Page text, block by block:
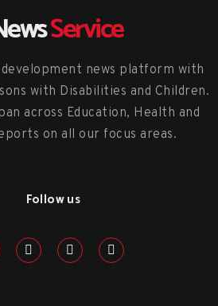
Service
development news platform with
with Disabilities and Children.
across Education, Health and
on all our focus areas.
Follow us